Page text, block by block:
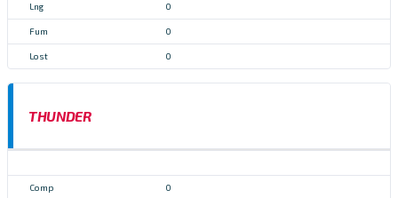
0
0
0
THUNDER
0